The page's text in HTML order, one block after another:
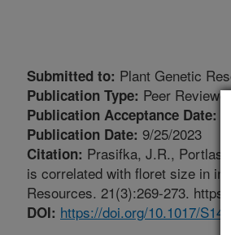
Submitted to: Plant Genetic
Publication Type: Peer
Publication Acceptance Date:
Publication Date: 9/25/2023
Citation: Prasifka, J.R., Portlas,
is correlated with floret size in in
Resources. 21(3):269-273.
DOI: https://doi.org/10.1017/